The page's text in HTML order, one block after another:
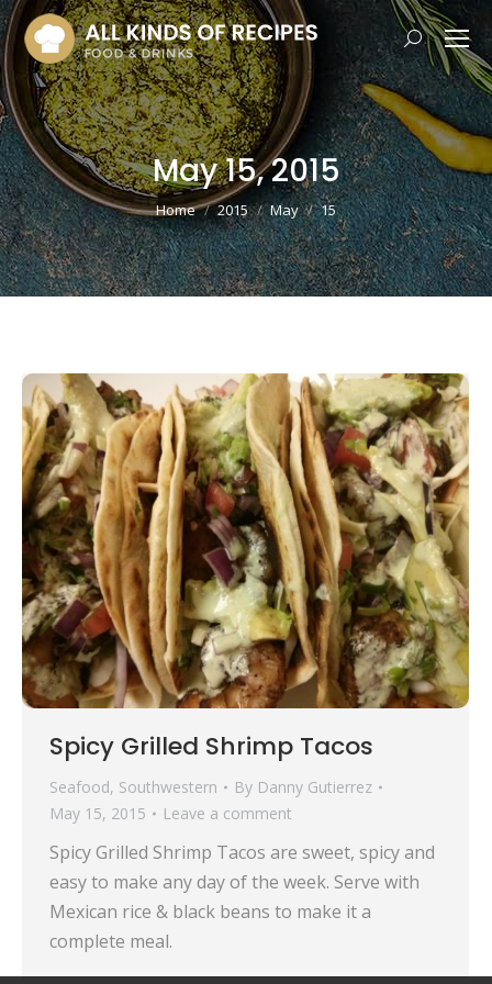
Search:
May 15, 2015
You are here:
Home 2015 May 15
Spicy Grilled Shrimp Tacos
Seafood, Southwestern By Danny Gutierrez
May 15, 2015
Leave a comment
Spicy Grilled Shrimp Tacos are sweet, spicy and
easy to make any day of the week. Serve with
Mexican rice & black beans to make it a
complete meal.